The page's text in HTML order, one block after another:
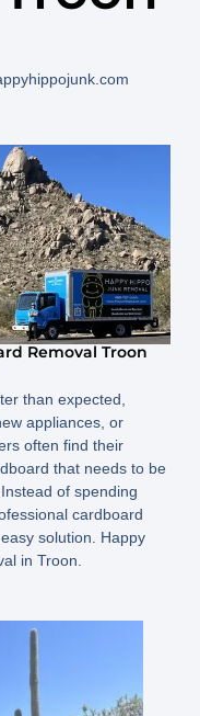
Removal Troon
than expected,
appliances, or
often find their
that needs to be
of spending
cardboard
solution. Happy
in Troon.